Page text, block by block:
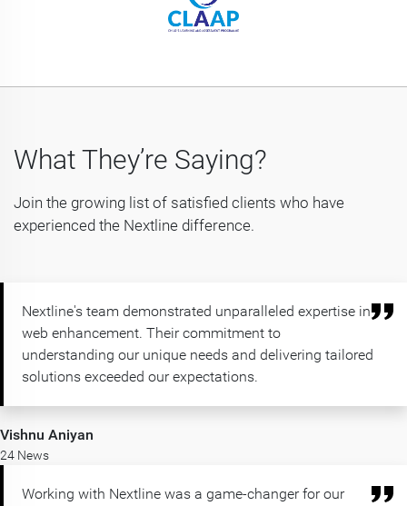
What They’re Saying?
Join the growing list of satisfied clients who have
experienced the Nextline difference.
Nextline's team demonstrated unparalleled expertise in
web enhancement. Their commitment to
understanding our unique needs and delivering tailored
solutions exceeded our expectations.
Vishnu Aniyan
24 News
Working with Nextline was a game-changer for our